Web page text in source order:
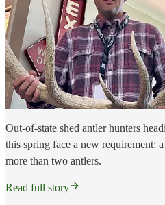
Out-of-state shed antler hunters
this spring face a new requirement:
more than two antlers.
Read full story